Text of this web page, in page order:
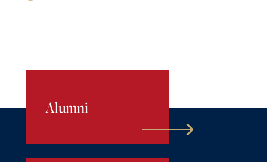
Alumni